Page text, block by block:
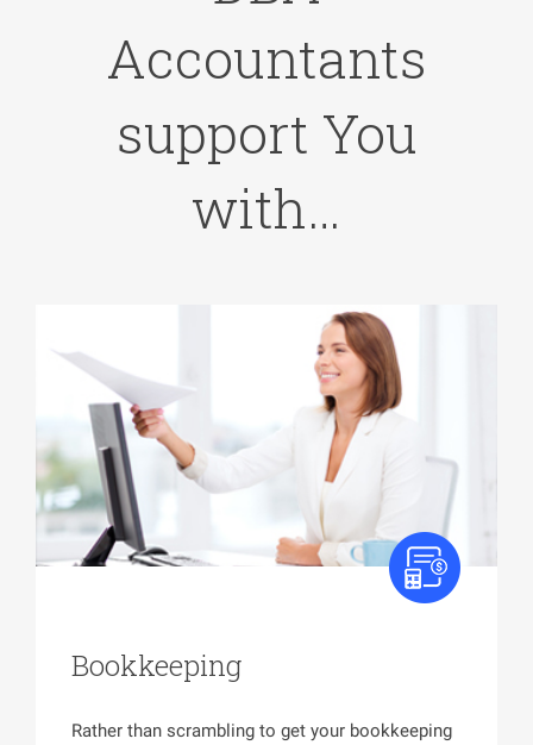
Accountants
support You
with…
Bookkeeping
Rather than scrambling to get your bookkeeping